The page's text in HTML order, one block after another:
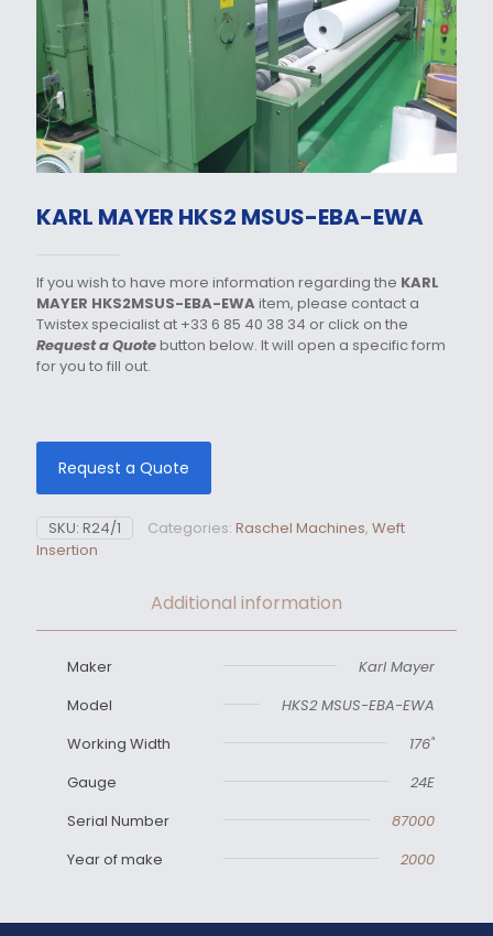
KARL MAYER HKS2 MSUS-EBA-EWA
If you wish to have more information regarding the KARL
MAYER HKS2MSUS-EBA-EWAitem, please contact a
Twistex specialist at +33 6 85 40 38 34 or click on the
Request a Quotebutton below. It will open a specific form
for you to fill out.
Request a Quote
SKU: R24/1 Categories: Raschel Machines, Weft
Insertion
Additional information
Maker
Karl Mayer
Model
HKS2 MSUS-EBA-EWA
Working Width
176"
Gauge
24E
Serial Number
87000
Year of make
2000